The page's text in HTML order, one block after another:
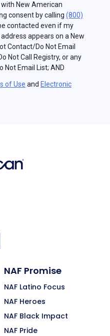
New American
consent by calling (800)
contacted even if my
appears on a New
Contact/Do Not Email
Not Call Registry, or any
Not Email List; AND
of Use and Electronic
NAF Promise
NAF Latino Focus
NAF Heroes
NAF Black Impact
NAF Pride